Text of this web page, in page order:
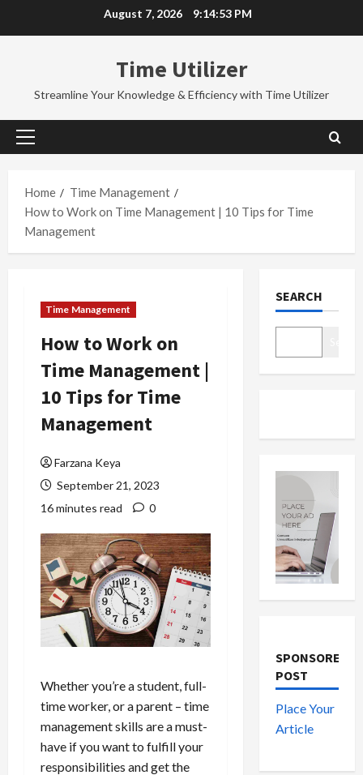
August 7, 2026 9:14:54 PM
Time Utilizer
Streamline Your Knowledge & Efficiency with Time Utilizer
Primary
Home
Time Management
How to Work on Time Management | 10 Tips for Time
Management
Time Management
How to Work on
Time Management |
10 Tips for Time
Management
Farzana Keya
September 21, 2023
16 minutes read
0
Whether you’re a student, full-
time worker, or a parent – time
management skills are a must-
have if you want to fulfill your
responsibilities and get the
SEARCH
SPONSORED
POST
Place Your
Article